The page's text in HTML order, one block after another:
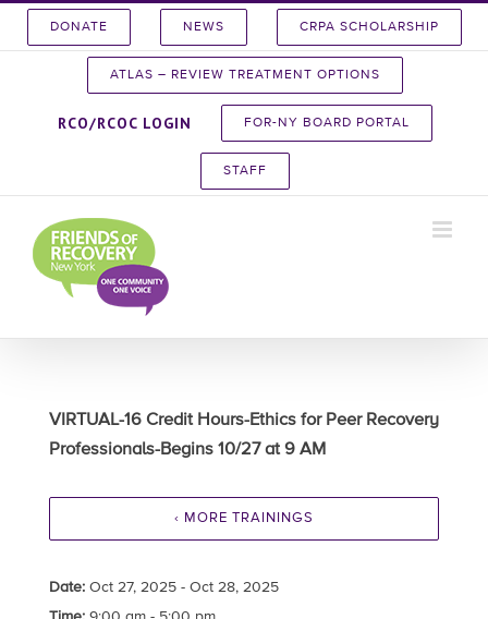
DONATE NEWS CRPA SCHOLARSHIP
ATLAS – REVIEW TREATMENT OPTIONS
RCO/RCOC LOGIN FOR-NY BOARD PORTAL
STAFF
VIRTUAL-16 Credit Hours-Ethics for Peer Recovery
Professionals-Begins 10/27 at 9 AM
‹ MORE TRAININGS
Date:Oct 27, 2025 - Oct 28, 2025